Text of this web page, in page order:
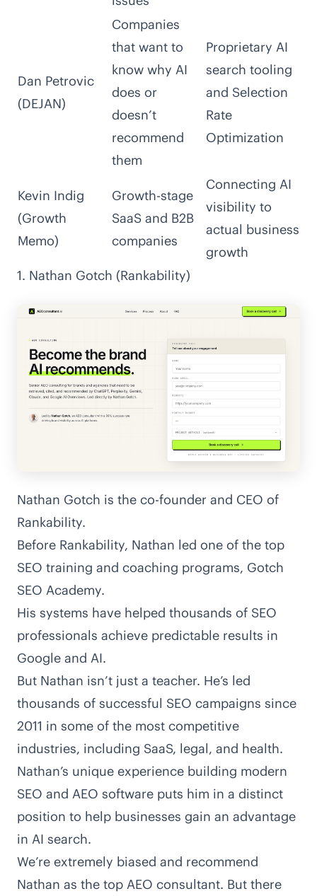
Dan Petrovic
(DEJAN)
Companies
that want to
know why AI
does or
doesn’t
recommend
them
Proprietary AI
search tooling
and Selection
Rate
Optimization
Kevin Indig
(Growth
Memo)
Growth-stage
SaaS and B2B
companies
Connecting AI
visibility to
actual business
growth
1. Nathan Gotch (Rankability)
Nathan Gotch is the co-founder and CEO of
Rankability.
Before Rankability, Nathan led one of the top
SEO training and coaching programs, Gotch
SEO Academy.
His systems have helped thousands of SEO
professionals achieve predictable results in
Google and AI.
But Nathan isn’t just a teacher. He’s led
thousands of successful SEO campaigns since
2011 in some of the most competitive
industries, including SaaS, legal, and health.
Nathan’s unique experience building modern
SEO and AEO software puts him in a distinct
position to help businesses gain an advantage
in AI search.
We’re extremely biased and recommend
Nathan as the top AEO consultant. But there